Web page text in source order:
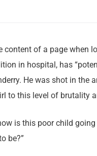
content of a page when
in hospital, has
He was shot in the
to this level of brutality
is this poor child
be?”